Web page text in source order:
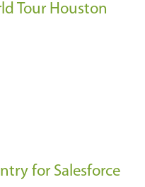
Tour Houston
for Salesforce